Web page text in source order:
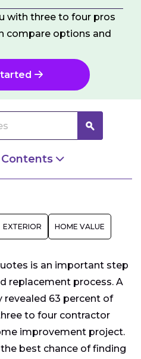
with three to four pros
compare options and
Estimates and Quotes
Quotes
Quotes May Vary
Contractors
Paperwork
EXTERIOR HOME VALUE
is an important step
replacement process. A
revealed 63 percent of
to four contractor
improvement project.
best chance of finding